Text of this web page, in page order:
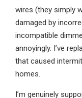
wires (they simply
damaged by
incompatible
annoyingly. I’ve
that caused
homes.
I’m genuinely